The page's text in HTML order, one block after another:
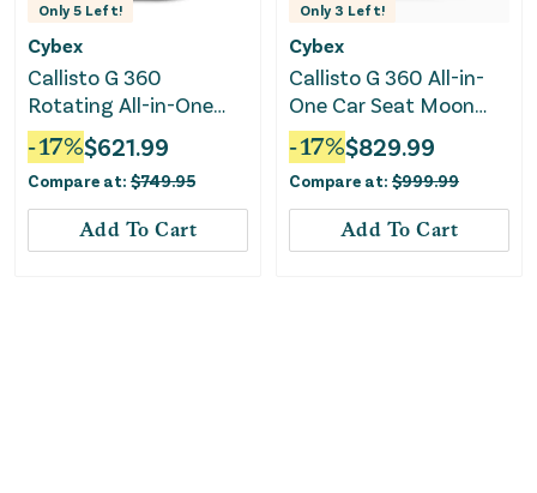
Only5 Left!
Cybex
Callisto G 360
Rotating All-in-One
Convertible Car Seat -
Stone Grey
-17%$621.99
Compare at: $749.95
Add To Cart
Only3 Left!
Cybex
Callisto G 360 All-in-
One Car Seat Moon
Black
-17%$829.99
Compare at: $999.99
Add To Cart